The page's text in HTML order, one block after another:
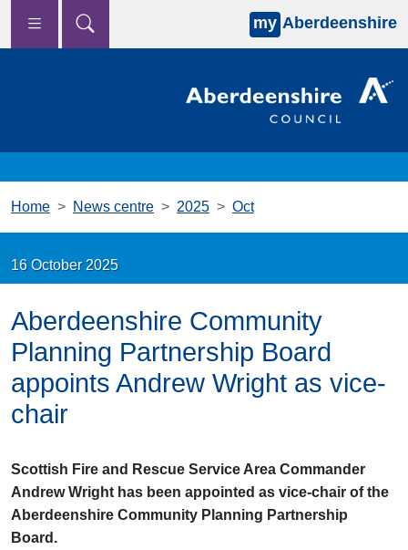
Skip to main content
my Aberdeenshire
Home News centre 2025 Oct
16 October 2025
Aberdeenshire Community
Planning Partnership Board
appoints Andrew Wright as vice-
chair
Scottish Fire and Rescue Service Area Commander
Andrew Wright has been appointed as vice-chair of the
Aberdeenshire Community Planning Partnership
Board.